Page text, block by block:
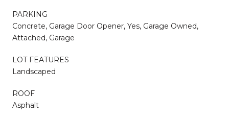
PARKING
Concrete, Garage Door Opener, Yes, Garage Owned,
Attached, Garage
LOT FEATURES
Landscaped
ROOF
Asphalt